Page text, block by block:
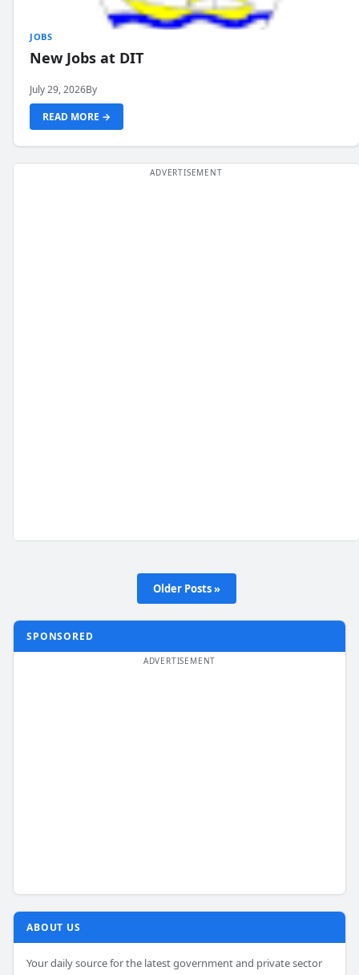
JOBS
New Jobs at DIT
July 29, 2026By
READ MORE →
Older Posts »
SPONSORED
ABOUT US
Your daily source for the latest government and private sector